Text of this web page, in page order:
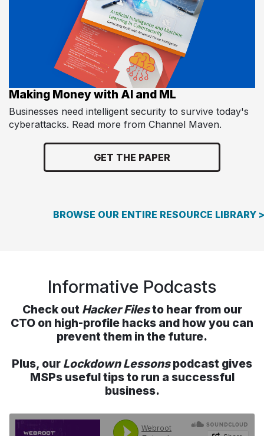
Making Money with AI and ML
Businesses need intelligent security to survive today's
cyberattacks. Read more from Channel Maven.
GET THE PAPER
BROWSE OUR ENTIRE RESOURCE LIBRARY >
Informative Podcasts
Check out Hacker Filesto hear from our
CTO on high-profile hacks and how you can
prevent them in the future.
Plus, our Lockdown Lessonspodcast gives
MSPs useful tips to run a successful
business.